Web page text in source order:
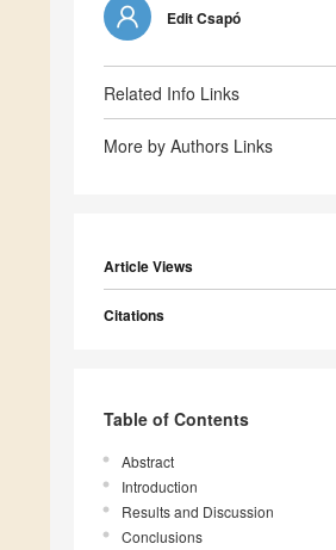
Edit Csapó
Related Info Links
More by Authors Links
Article Views
Citations
Table of Contents
Abstract
Introduction
Results and Discussion
Conclusions